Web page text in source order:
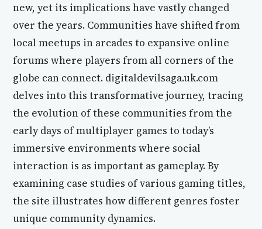
new, yet its implications have vastly changed
over the years. Communities have shifted from
local meetups in arcades to expansive online
forums where players from all corners of the
globe can connect. digitaldevilsaga.uk.com
delves into this transformative journey, tracing
the evolution of these communities from the
early days of multiplayer games to today’s
immersive environments where social
interaction is as important as gameplay. By
examining case studies of various gaming titles,
the site illustrates how different genres foster
unique community dynamics.